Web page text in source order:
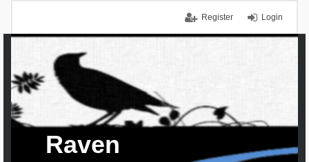
Login
Register
Raven